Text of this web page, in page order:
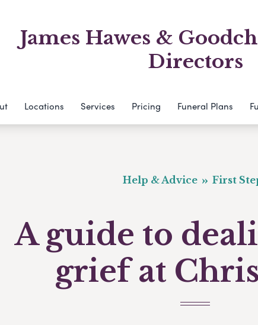
James Hawes &
Directors
Locations Services Pricing Funeral Plans
Help & Advice First
A guide to
grief at